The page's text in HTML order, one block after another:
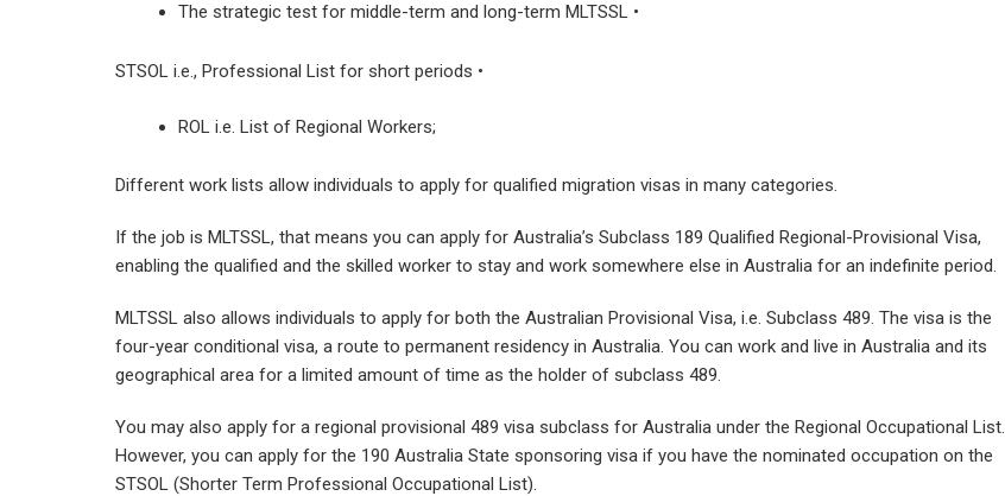
The strategic test for middle-term and long-term MLTSSL •
STSOL i.e., Professional List for short periods •
ROL i.e. List of Regional Workers;
Different work lists allow individuals to apply for qualified migration visas in many categories.
If the job is MLTSSL, that means you can apply for Australia’s Subclass 189 Qualified Regional-Provisional Visa,
enabling the qualified and the skilled worker to stay and work somewhere else in Australia for an indefinite period.
MLTSSL also allows individuals to apply for both the Australian Provisional Visa, i.e. Subclass 489. The visa is the
four-year conditional visa, a route to permanent residency in Australia. You can work and live in Australia and its
geographical area for a limited amount of time as the holder of subclass 489.
You may also apply for a regional provisional 489 visa subclass for Australia under the Regional Occupational List.
However, you can apply for the 190 Australia State sponsoring visa if you have the nominated occupation on the
STSOL (Shorter Term Professional Occupational List).